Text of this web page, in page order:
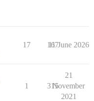
17 167
11 June 2026
1 315
21
November
2021